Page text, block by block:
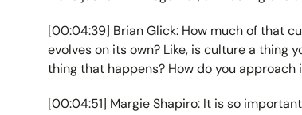
[00:04:39] Brian Glick: How much of that
evolves on its own? Like, is culture a thing
thing that happens? How do you approach
[00:04:51] Margie Shapiro: It is so